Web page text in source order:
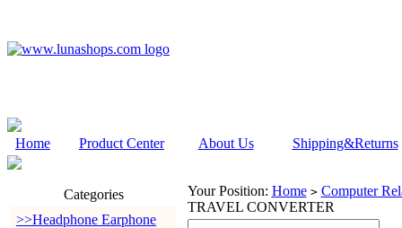
Home Product Center About Us Shipping&Returns
Categories
>>Headphone Earphone
Your Position: Home > Computer
TRAVEL CONVERTER